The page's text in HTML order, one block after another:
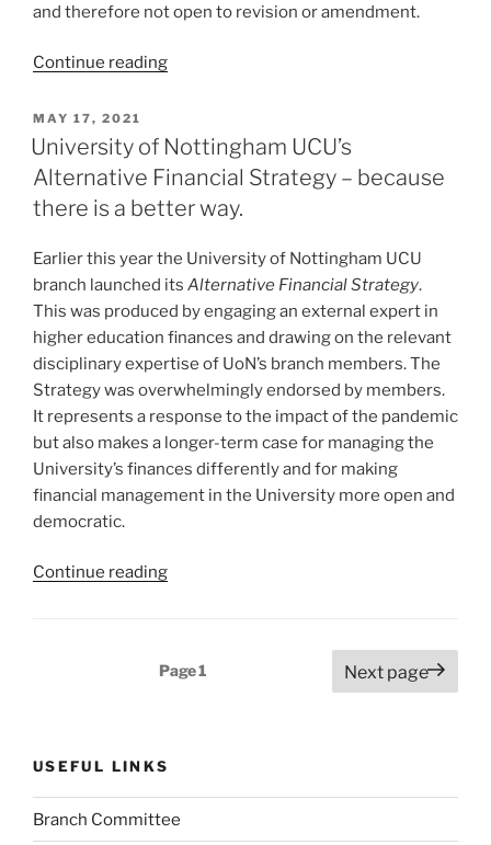
and therefore not open to revision or amendment.
Continue reading“Transparent,
decision-
making?
Not
at
University
of
Nottingham!”
POSTED
ON
MAY 17, 2021
University of Nottingham UCU’s
Alternative Financial Strategy – because
there is a better way.
Earlier this year the University of Nottingham UCU
branch launched its Alternative Financial Strategy.
This was produced by engaging an external expert in
higher education finances and drawing on the relevant
disciplinary expertise of UoN’s branch members. The
Strategy was overwhelmingly endorsed by members.
It represents a response to the impact of the pandemic
but also makes a longer-term case for managing the
University’s finances differently and for making
financial management in the University more open and
democratic.
Continue reading“University
Alternative
Page1 Next page
USEFUL LINKS
Branch Committee